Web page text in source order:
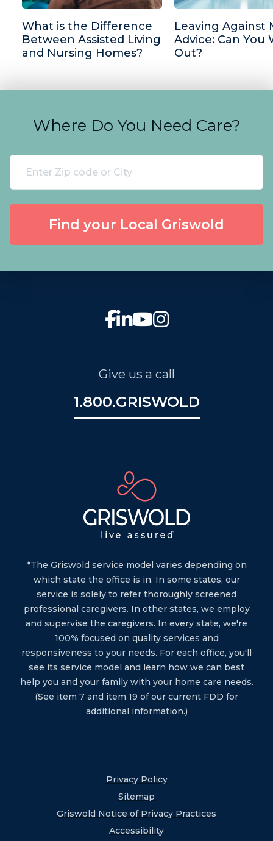
What is the Difference
Between Assisted Living
and Nursing Homes?
Leaving Against
Advice: Can You
Out?
Where Do You Need Care?
Find your Local Griswold
Give us a call
1.800.GRISWOLD
*The Griswold service model varies depending on
which state the office is in. In some states, our
service is solely to refer thoroughly screened
professional caregivers. In other states, we employ
and supervise the caregivers. In every state, we're
100% focused on quality services and
responsiveness to your needs. For each office, you'll
see its service model and learn how we can best
help you and your family with your home care needs.
(See item 7 and item 19 of our current FDD for
additional information.)
Privacy Policy
Sitemap
Griswold Notice of Privacy Practices
Accessibility